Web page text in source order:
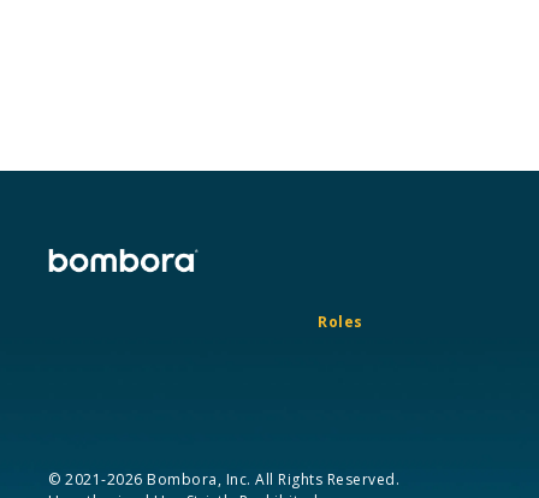
Roles
© 2021-2026 Bombora, Inc. All Rights Reserved.